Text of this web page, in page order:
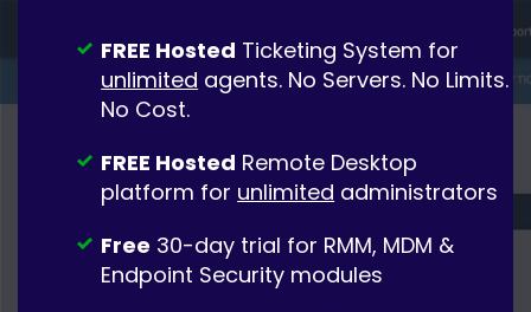
FREE Hosted Ticketing System for
unlimited agents. No Servers. No Limits.
No Cost.
FREE Hosted Remote Desktop
platform for unlimited administrators
Free 30-day trial for RMM, MDM &
Endpoint Security modules